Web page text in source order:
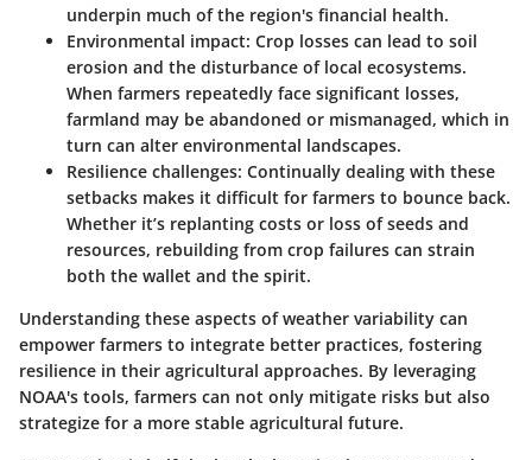
underpin much of the region's financial health.
Environmental impact: Crop losses can lead to soil
erosion and the disturbance of local ecosystems.
When farmers repeatedly face significant losses,
farmland may be abandoned or mismanaged, which in
turn can alter environmental landscapes.
Resilience challenges: Continually dealing with these
setbacks makes it difficult for farmers to bounce back.
Whether it’s replanting costs or loss of seeds and
resources, rebuilding from crop failures can strain
both the wallet and the spirit.
Understanding these aspects of weather variability can
empower farmers to integrate better practices, fostering
resilience in their agricultural approaches. By leveraging
NOAA's tools, farmers can not only mitigate risks but also
strategize for a more stable agricultural future.